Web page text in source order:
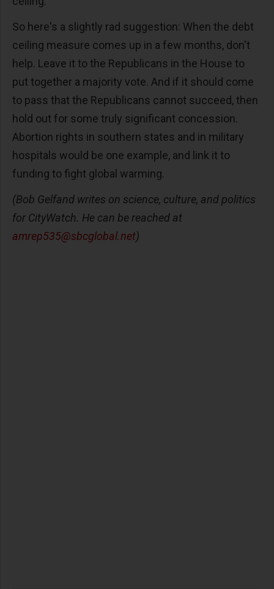
So here's a slightly rad suggestion: When the debt
ceiling measure comes up in a few months, don't
help. Leave it to the Republicans in the House to
put together a majority vote. And if it should come
to pass that the Republicans cannot succeed, then
hold out for some truly significant concession.
Abortion rights in southern states and in military
hospitals would be one example, and link it to
funding to fight global warming.
(Bob Gelfand writes on science, culture, and politics
for CityWatch. He can be reached at
amrep535@sbcglobal.net)